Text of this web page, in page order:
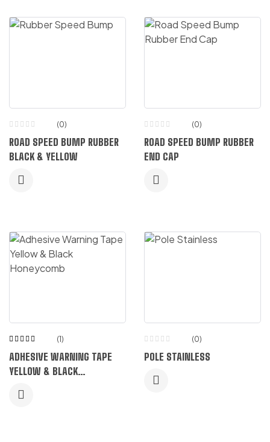
(0)
ROAD SPEED BUMP RUBBER
BLACK & YELLOW
(0)
ROAD SPEED BUMP RUBBER
END CAP
Rated
5.00out
of 5
(1)
ADHESIVE WARNING TAPE
YELLOW & BLACK
(0)
POLE STAINLESS